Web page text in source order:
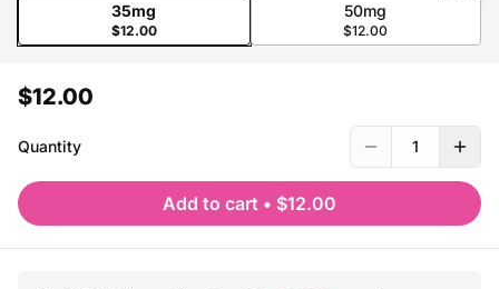
35mg
$12.00
50mg
$12.00
$12.00
Quantity 1
Add to cart • $12.00